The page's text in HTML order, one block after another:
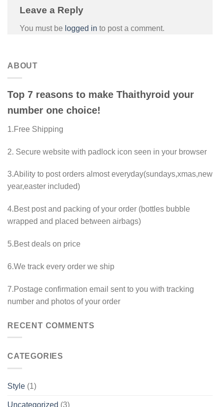
Leave a Reply
You must be logged in to post a comment.
ABOUT
Top 7 reasons to make Thaithyroid your
number one choice!
1.Free Shipping
2. Secure website with padlock icon seen in your browser
3.Ability to post orders almost everyday(sundays,xmas,new
year,easter included)
4.Best post and packing of your order (bottles bubble
wrapped and placed between airbags)
5.Best deals on price
6.We track every order we ship
7.Postage confirmation email sent to you with tracking
number and photos of your order
RECENT COMMENTS
CATEGORIES
Style (1)
Uncategorized (3)